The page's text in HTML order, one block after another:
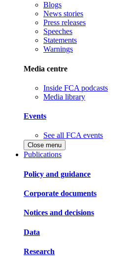
Blogs
News stories
Press releases
Speeches
Statements
Warnings
Media centre
Inside FCA podcasts
Media library
Events
See all FCA events
Close menu
Publications
Policy and guidance
Corporate documents
Notices and decisions
Data
Research